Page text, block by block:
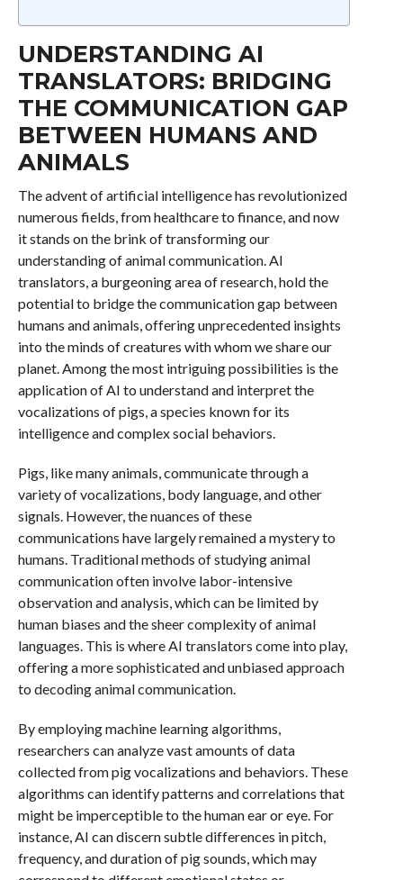
UNDERSTANDING AI
TRANSLATORS: BRIDGING
THE COMMUNICATION GAP
BETWEEN HUMANS AND
ANIMALS
The advent of artificial intelligence has revolutionized
numerous fields, from healthcare to finance, and now
it stands on the brink of transforming our
understanding of animal communication. AI
translators, a burgeoning area of research, hold the
potential to bridge the communication gap between
humans and animals, offering unprecedented insights
into the minds of creatures with whom we share our
planet. Among the most intriguing possibilities is the
application of AI to understand and interpret the
vocalizations of pigs, a species known for its
intelligence and complex social behaviors.
Pigs, like many animals, communicate through a
variety of vocalizations, body language, and other
signals. However, the nuances of these
communications have largely remained a mystery to
humans. Traditional methods of studying animal
communication often involve labor-intensive
observation and analysis, which can be limited by
human biases and the sheer complexity of animal
languages. This is where AI translators come into play,
offering a more sophisticated and unbiased approach
to decoding animal communication.
By employing machine learning algorithms,
researchers can analyze vast amounts of data
collected from pig vocalizations and behaviors. These
algorithms can identify patterns and correlations that
might be imperceptible to the human ear or eye. For
instance, AI can discern subtle differences in pitch,
frequency, and duration of pig sounds, which may